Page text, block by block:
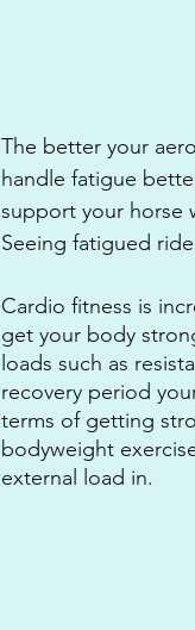
The better your
handle fatigue
support your horse
Seeing fatigued
Cardio fitness is
get your body
loads such as
recovery period
terms of getting
bodyweight
external load in.